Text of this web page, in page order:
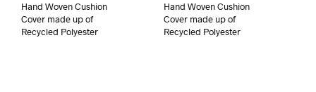
Hand Woven Cushion
Cover made up of
Recycled Polyester
Hand Woven Cushion
Cover made up of
Recycled Polyester